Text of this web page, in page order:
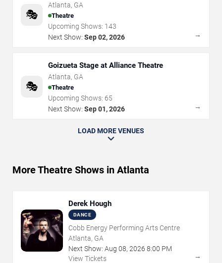
🎭
Atlanta, GA
Theatre
Upcoming Shows: 143
Next Show: Sep 02, 2026 →
🎭
Goizueta Stage at Alliance Theatre
Atlanta, GA
Theatre
Upcoming Shows: 65
Next Show: Sep 01, 2026 →
LOAD MORE VENUES
More Theatre Shows in Atlanta
Derek Hough
DANCE
Cobb Energy Performing Arts Centre
Atlanta, GA
Next Show: Aug 08, 2026 8:00 PM
View Tickets
→